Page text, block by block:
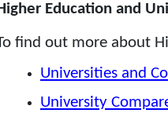
Education and
find out more about
Universities and
University